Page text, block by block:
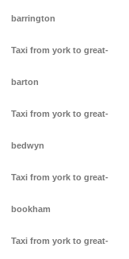
barrington
Taxi from york to great-
barton
Taxi from york to great-
bedwyn
Taxi from york to great-
bookham
Taxi from york to great-